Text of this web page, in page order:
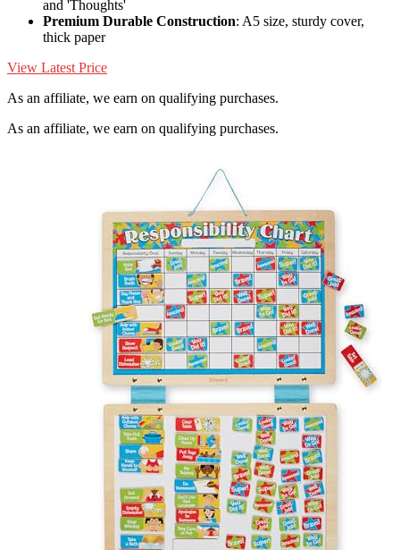
and 'Thoughts'
Premium Durable Construction: A5 size, sturdy cover,
thick paper
View Latest Price
As an affiliate, we earn on qualifying purchases.
As an affiliate, we earn on qualifying purchases.